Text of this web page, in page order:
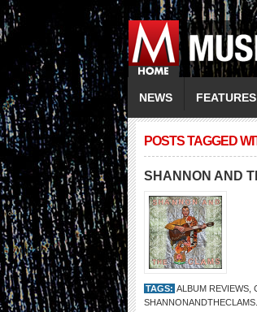
NEWS FEATURES
POSTS TAGGED
SHANNON AND
TAGS: ALBUM REVIEWS